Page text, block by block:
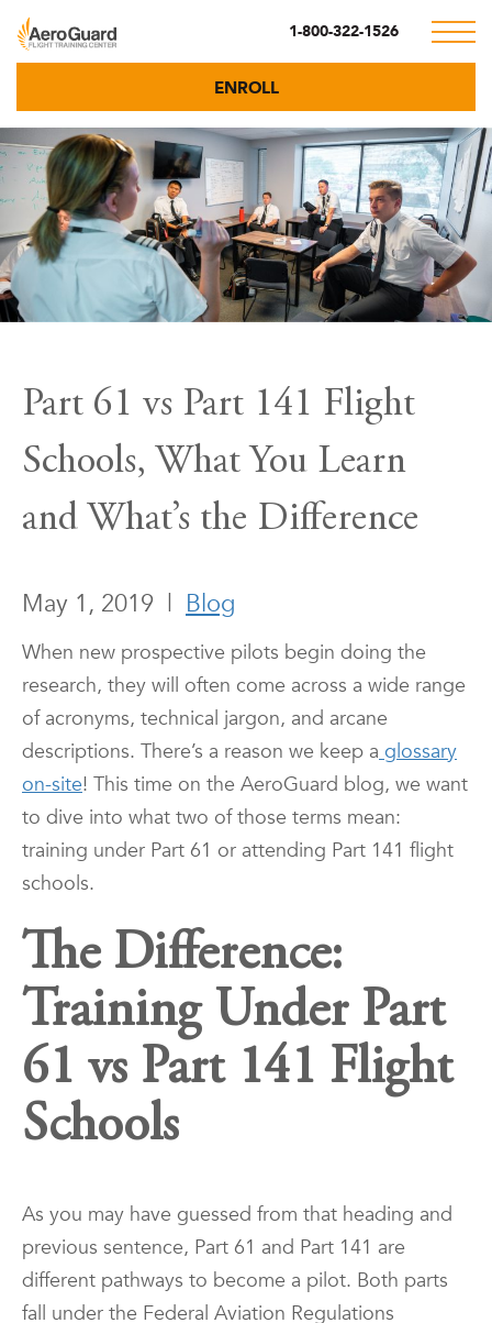
1-800-322-1526
ENROLL
Part 61 vs Part 141 Flight
Schools, What You Learn
and What’s the Difference
May 1, 2019 | Blog
When new prospective pilots begin doing the
research, they will often come across a wide range
of acronyms, technical jargon, and arcane
descriptions. There’s a reason we keep a glossary
on-site! This time on the AeroGuard blog, we want
to dive into what two of those terms mean:
training under Part 61 or attending Part 141 flight
schools.
The Difference:
Training Under Part
61 vs Part 141 Flight
Schools
As you may have guessed from that heading and
previous sentence, Part 61 and Part 141 are
different pathways to become a pilot. Both parts
fall under the Federal Aviation Regulations